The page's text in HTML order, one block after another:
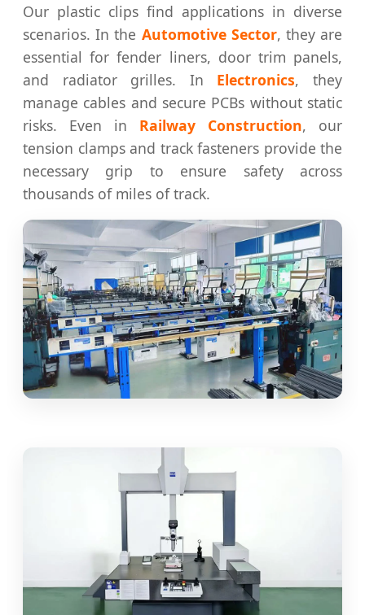
Our plastic clips find applications in diverse
scenarios. In the Automotive Sector, they are
essential for fender liners, door trim panels,
and radiator grilles. In Electronics, they
manage cables and secure PCBs without static
risks. Even in Railway Construction, our
tension clamps and track fasteners provide the
necessary grip to ensure safety across
thousands of miles of track.